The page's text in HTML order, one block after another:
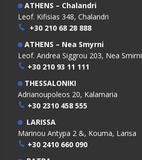
ATHENS – Chalandri
Leof. Kifisias 348, Chalandri
+30 210 68 28 888
ATHENS – Nea Smyrni
Leof. Andrea Siggrou 203, Nea Smirni
+30 210 93 11 111
THESSALONIKI
Adrianoupoleos 20, Kalamaria
+30 2310 458 555
LARISSA
Marinou Antypa 2 &, Kouma, Larisa
+30 2410 660 090